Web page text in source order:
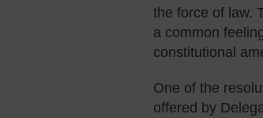
the force of law.
a common
constitutional
One of the
offered by